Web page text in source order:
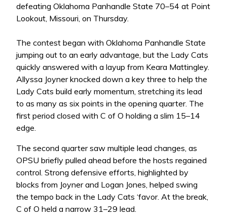
defeating Oklahoma Panhandle State 70–54 at Point
Lookout, Missouri, on Thursday.
The contest began with Oklahoma Panhandle State
jumping out to an early advantage, but the Lady Cats
quickly answered with a layup from Keara Mattingley.
Allyssa Joyner knocked down a key three to help the
Lady Cats build early momentum, stretching its lead
to as many as six points in the opening quarter. The
first period closed with C of O holding a slim 15–14
edge.
The second quarter saw multiple lead changes, as
OPSU briefly pulled ahead before the hosts regained
control. Strong defensive efforts, highlighted by
blocks from Joyner and Logan Jones, helped swing
the tempo back in the Lady Cats ‘favor. At the break,
C of O held a narrow 31–29 lead.